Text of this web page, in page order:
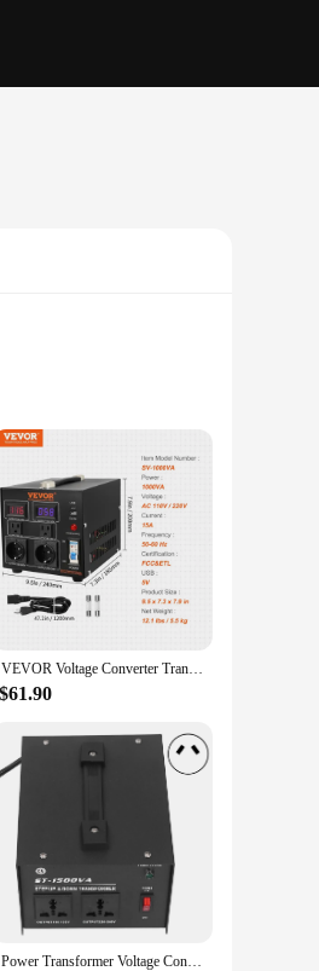
your devices in different
that it's easy to carry,
that require a different
a tool that enhances your
without any
safe and
VEVOR Voltage Converter Transformer 500-5000W Heavy Duty Step Up/Down Transformer Convert 110V to 220V and 220V to 110V
$61.90
Power Transformer Voltage Converter Voltage Transformer Step Up Converter 1500W Adjustable 110V‑120V 220V‑240V AC Input